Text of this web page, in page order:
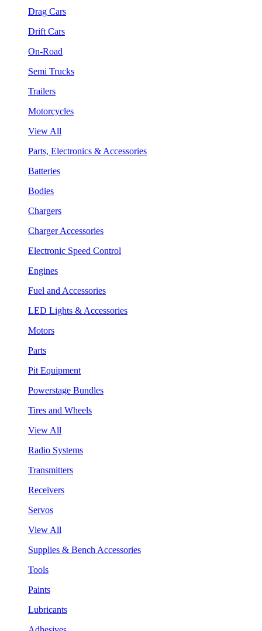
Drag Cars
Drift Cars
On-Road
Semi Trucks
Trailers
Motorcycles
View All
Parts, Electronics & Accessories
Batteries
Bodies
Chargers
Charger Accessories
Electronic Speed Control
Engines
Fuel and Accessories
LED Lights & Accessories
Motors
Parts
Pit Equipment
Powerstage Bundles
Tires and Wheels
View All
Radio Systems
Transmitters
Receivers
Servos
View All
Supplies & Bench Accessories
Tools
Paints
Lubricants